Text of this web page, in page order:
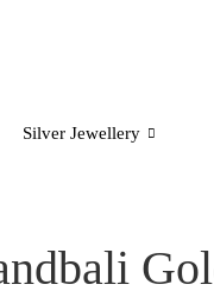
Silver Jewellery